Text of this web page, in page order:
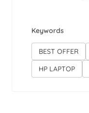
Keywords
BEST OFFER
HP LAPTOP